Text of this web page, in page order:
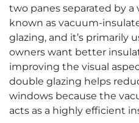
two panes separated by a
known as vacuum-
glazing, and it’s primarily
owners want better
improving the visual
double glazing helps
windows because the
acts as a highly efficient